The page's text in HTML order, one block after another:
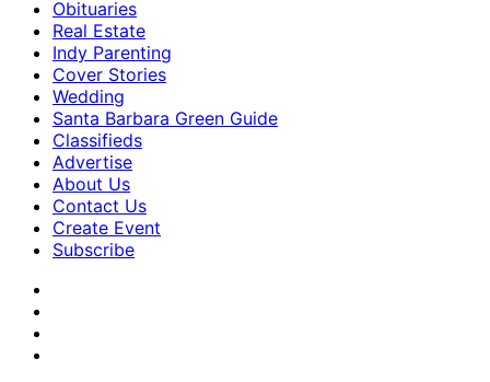
Obituaries
Real Estate
Indy Parenting
Cover Stories
Wedding
Santa Barbara Green Guide
Classifieds
Advertise
About Us
Contact Us
Create Event
Subscribe